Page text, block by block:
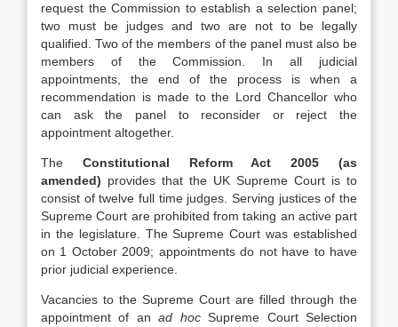
request the Commission to establish a selection panel;
two must be judges and two are not to be legally
qualified. Two of the members of the panel must also be
members of the Commission. In all judicial
appointments, the end of the process is when a
recommendation is made to the Lord Chancellor who
can ask the panel to reconsider or reject the
appointment altogether.
The Constitutional Reform Act 2005 (as
amended) provides that the UK Supreme Court is to
consist of twelve full time judges. Serving justices of the
Supreme Court are prohibited from taking an active part
in the legislature. The Supreme Court was established
on 1 October 2009; appointments do not have to have
prior judicial experience.
Vacancies to the Supreme Court are filled through the
appointment of anad hocSupreme Court Selection